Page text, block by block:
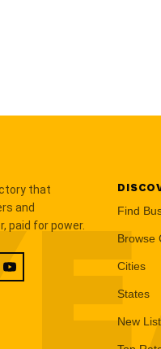
that
and
paid for power.
Find
Browse
Cities
States
New